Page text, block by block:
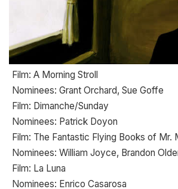
Film: A Morning Stroll
Nominees: Grant Orchard, Sue Goffe
Film: Dimanche/Sunday
Nominees: Patrick Doyon
Film: The Fantastic Flying Books of Mr.
Nominees: William Joyce, Brandon
Film: La Luna
Nominees: Enrico Casarosa